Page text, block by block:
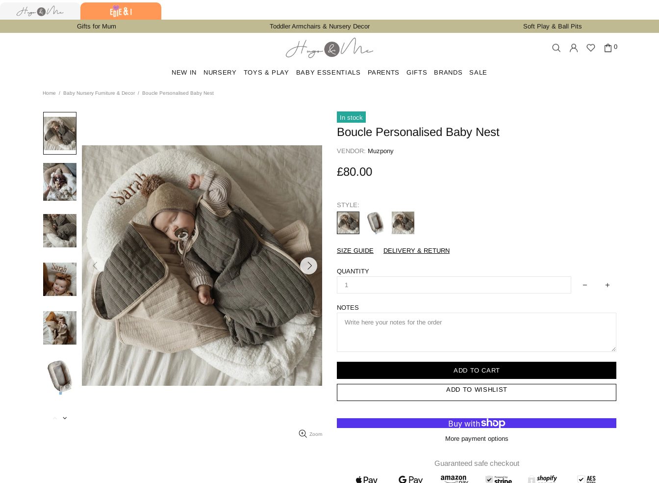
Gifts for Mum Toddler Armchairs & Nursery Decor Soft Play & Ball Pits
0
NEW IN NURSERY TOYS & PLAY BABY ESSENTIALS PARENTS GIFTS BRANDS SALE
Home Baby Nursery Furniture & Decor Boucle Personalised Baby Nest
Zoom
In stock
Boucle Personalised Baby Nest
VENDOR: Muzpony
£80.00
STYLE:
SIZE GUIDE DELIVERY & RETURN
QUANTITY
NOTES
ADD TO CART
ADD TO WISHLIST
More payment options
Guaranteed safe checkout